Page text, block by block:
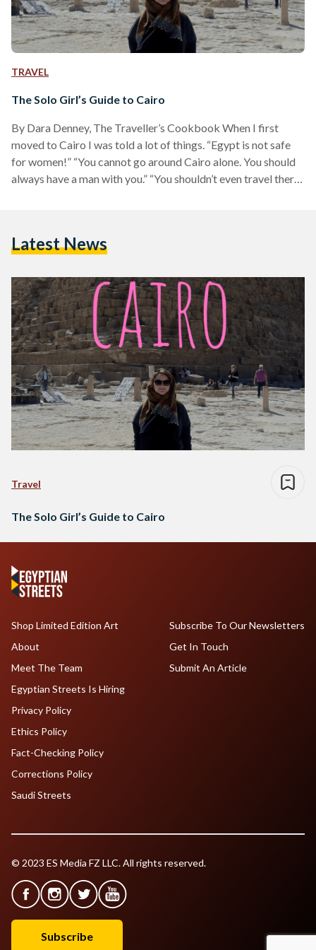
TRAVEL
The Solo Girl’s Guide to Cairo
By Dara Denney, The Traveller’s Cookbook When I first
moved to Cairo I was told a lot of things. “Egypt is not safe
for women!” “You cannot go around Cairo alone. You should
always have a man with you.” “You shouldn’t even travel there,
Cairo as a solo gal. (And…
Latest News
Travel
The Solo Girl’s Guide to Cairo
Shop Limited Edition Art
About
Meet The Team
Egyptian Streets Is Hiring
Subscribe To Our Newsletters
Get In Touch
Submit An Article
Privacy Policy
Ethics Policy
Fact-Checking Policy
Corrections Policy
Saudi Streets
© 2023 ES Media FZ LLC. All rights reserved.
Subscribe